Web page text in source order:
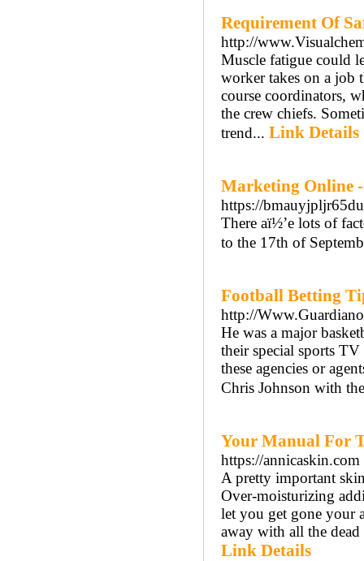
Requirement Of
http://
Muscle fatigue could
worker takes on a job
course coordinators,
the crew chiefs.
trend... Link Details
Marketing Online
https://
There aï½’e lots of
to the 17th of
Football Betting
http://
He was a major
their special sports
these agencies or
Chris Johnson with
Your Manual For
https://annicaskin.com
A pretty important
Over-moisturizing
let you get gone your
away with all the
Link Details